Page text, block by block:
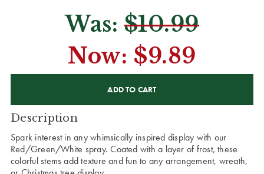
Was:$10.99
Now: $9.89
Description
Spark interest in any whimsically inspired display with our
Red/Green/White spray. Coated with a layer of frost, these
colorful stems add texture and fun to any arrangement, wreath,